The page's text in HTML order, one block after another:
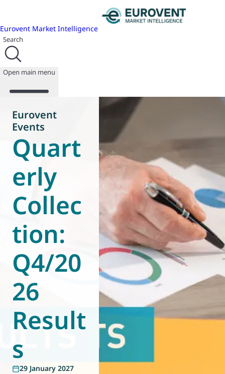
Eurovent Market Intelligence
Search
Open main menu
About us
Events
Publications
News
Programmes
Reports Join us
Database
World of
Eurovent
Eurovent
Events
Quart
erly
Collec
tion:
Q4/20
26
Result
s
29 January 2027